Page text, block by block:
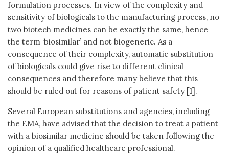
formulation processes. In view of the complexity and
sensitivity of biologicals to the manufacturing process, no
two biotech medicines can be exactly the same, hence
the term ‘biosimilar’ and not biogeneric. As a
consequence of their complexity, automatic substitution
of biologicals could give rise to different clinical
consequences and therefore many believe that this
should be ruled out for reasons of patient safety [1].
Several European substitutions and agencies, including
the EMA, have advised that the decision to treat a patient
with a biosimilar medicine should be taken following the
opinion of a qualified healthcare professional.